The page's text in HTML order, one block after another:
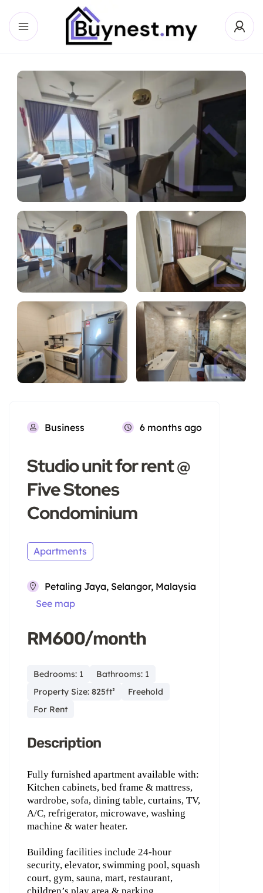
Business 6 months ago
Studio unit for rent @
Five Stones
Condominium
Apartments
Petaling Jaya, Selangor, Malaysia
See map
RM600/month
Bedrooms: 1
Bathrooms: 1
Property Size: 825ft²
Freehold
For Rent
Description
Fully furnished apartment available with:
Kitchen cabinets, bed frame & mattress,
wardrobe, sofa, dining table, curtains, TV,
A/C, refrigerator, microwave, washing
machine & water heater.
Building facilities include 24-hour
security, elevator, swimming pool, squash
court, gym, sauna, mart, restaurant,